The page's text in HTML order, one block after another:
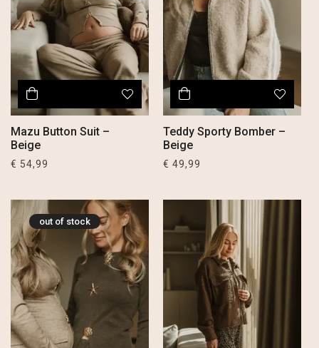
Mazu Button Suit –
Beige
€ 54,99
Teddy Sporty Bomber –
Beige
€ 49,99
out of stock